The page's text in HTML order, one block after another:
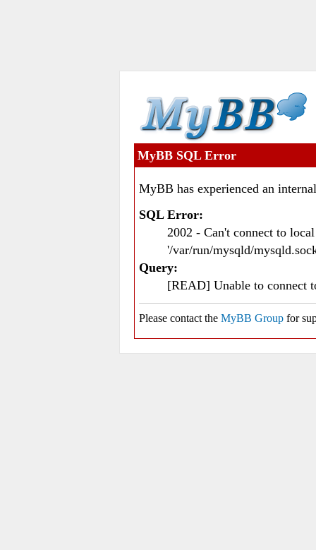
MyBB SQL Error
MyBB has experienced an
SQL Error:
2002 - Can't connect to
'/var/run/mysqld/
Query:
[READ] Unable to connect
Please contact the MyBB Group for